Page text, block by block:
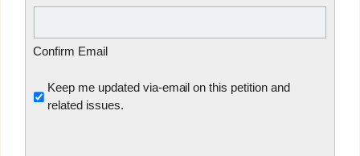
Confirm Email
Untitled
Keep me updated via-email on this petition and
related issues.